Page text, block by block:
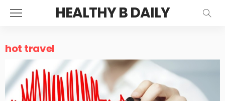
HEALTHY B DAILY
hot travel